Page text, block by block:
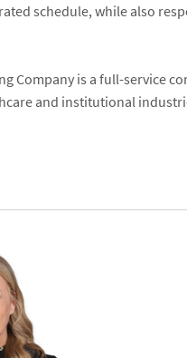
schedule, while also
Company is a full-service
and institutional